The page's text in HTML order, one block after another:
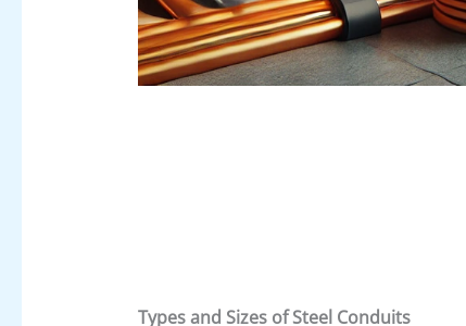
Types and Sizes of Steel Conduits